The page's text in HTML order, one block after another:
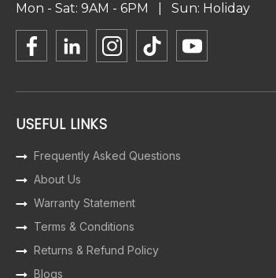
Mon - Sat: 9AM - 6PM | Sun: Holiday
USEFUL LINKS
Frequently Asked Questions
About Us
Warranty Statement
Terms & Conditions
Returns & Refund Policy
Blogs